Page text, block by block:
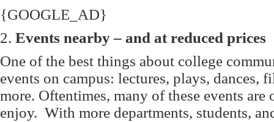
{GOOGLE_AD}
2. Events nearby – and at reduced prices
One of the best things about college
events on campus: lectures, plays, dances,
more. Oftentimes, many of these events
enjoy. With more departments, students,